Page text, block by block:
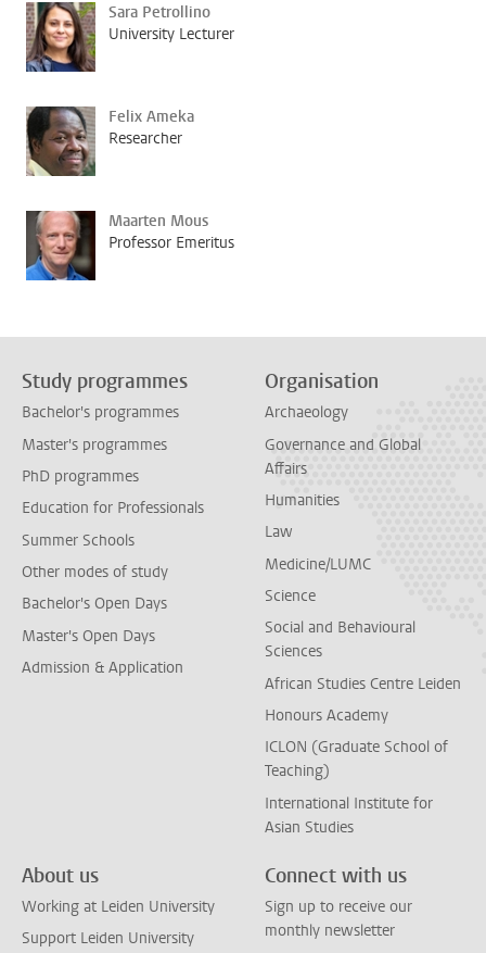
Sara Petrollino
University Lecturer
Felix Ameka
Researcher
Maarten Mous
Professor Emeritus
Study programmes
Bachelor's programmes
Master's programmes
PhD programmes
Education for Professionals
Summer Schools
Other modes of study
Bachelor's Open Days
Master's Open Days
Admission & Application
Organisation
Archaeology
Governance and Global
Affairs
Humanities
Law
Medicine/LUMC
Science
Social and Behavioural
Sciences
African Studies Centre Leiden
Honours Academy
ICLON (Graduate School of
Teaching)
International Institute for
Asian Studies
About us
Working at Leiden University
Support Leiden University
Connect with us
Sign up to receive our
monthly newsletter